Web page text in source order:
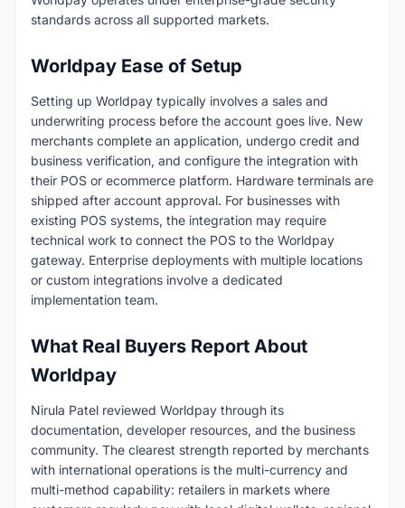
standards across all supported markets.
Worldpay Ease of Setup
Setting up Worldpay typically involves a sales and
underwriting process before the account goes live. New
merchants complete an application, undergo credit and
business verification, and configure the integration with
their POS or ecommerce platform. Hardware terminals are
shipped after account approval. For businesses with
existing POS systems, the integration may require
technical work to connect the POS to the Worldpay
gateway. Enterprise deployments with multiple locations
or custom integrations involve a dedicated
implementation team.
What Real Buyers Report About
Worldpay
Nirula Patel reviewed Worldpay through its
documentation, developer resources, and the business
community. The clearest strength reported by merchants
with international operations is the multi-currency and
multi-method capability: retailers in markets where